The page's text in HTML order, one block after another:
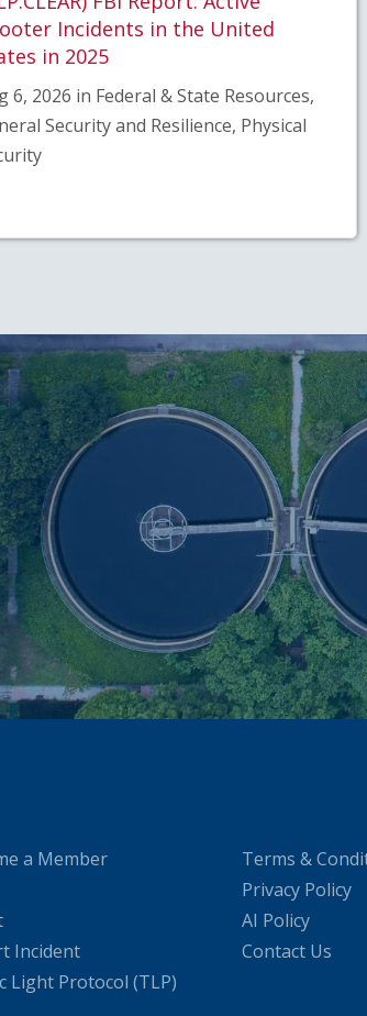
Incidents in the United
in 2025
6, 2026 in Federal & State Resources,
Security and Resilience, Physical
a Member
Incident
Light Protocol (TLP)
Terms &
Privacy Policy
AI Policy
Contact Us